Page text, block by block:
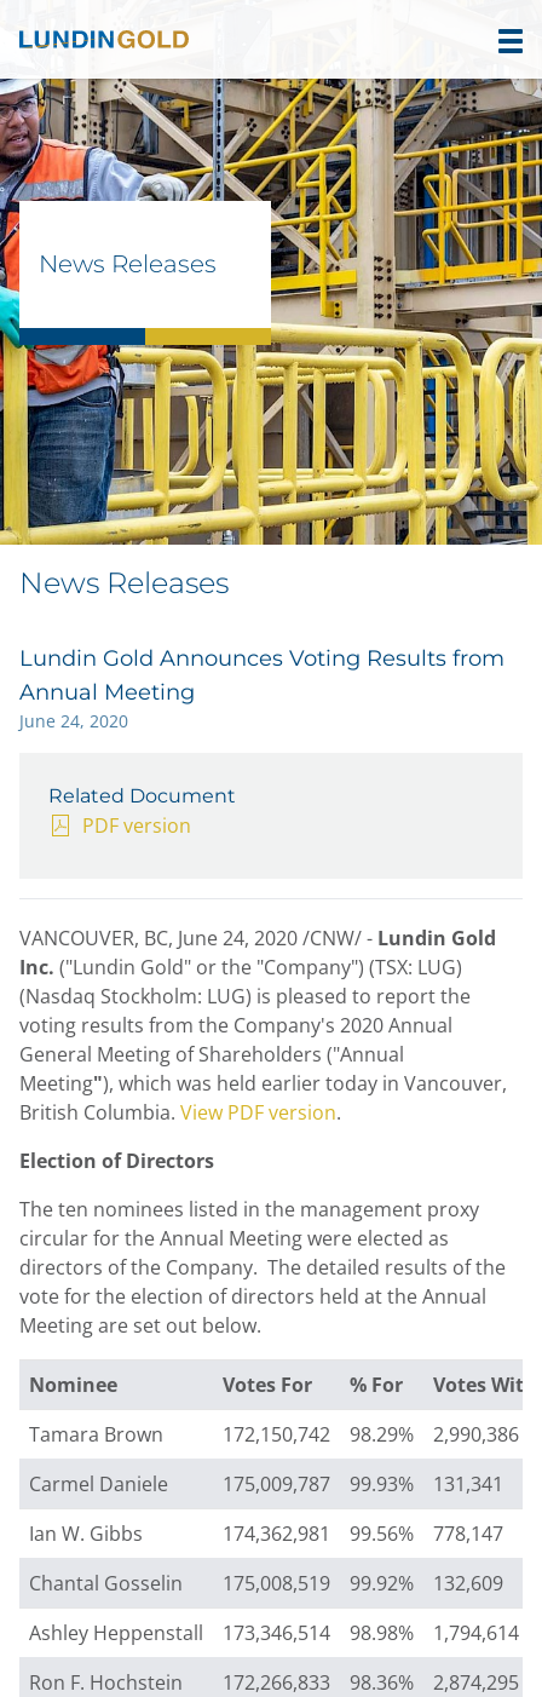
News Releases
News Releases
Lundin Gold Announces Voting Results from
Annual Meeting
June 24, 2020
Related Document
PDF version
VANCOUVER, BC, June 24, 2020/CNW/ - Lundin Gold
Inc. ("Lundin Gold" or the "Company") (TSX: LUG)
(Nasdaq Stockholm: LUG) is pleased to report the
voting results from the Company's 2020 Annual
General Meeting of Shareholders ("Annual
Meeting"), which was held earlier today in Vancouver,
British Columbia. View PDF version.
Election of Directors
The ten nominees listed in the management proxy
circular for the Annual Meeting were elected as
directors of the Company. The detailed results of the
vote for the election of directors held at the Annual
Meeting are set out below.
Nominee Votes For % For
Votes
Tamara Brown
172,150,742 98.29%
2,990,386
Carmel Daniele
175,009,787 99.93%
131,341
Ian W. Gibbs
174,362,981 99.56%
778,147
Chantal Gosselin
175,008,519 99.92%
132,609
Ashley Heppenstall
173,346,514 98.98%
1,794,614
Ron F. Hochstein
172,266,833 98.36%
2,874,295